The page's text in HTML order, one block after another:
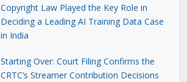
Copyright Law Played the Key Role in
Deciding a Leading AI Training Data Case
in India
Starting Over: Court Filing Confirms the
CRTC’s Streamer Contribution Decisions